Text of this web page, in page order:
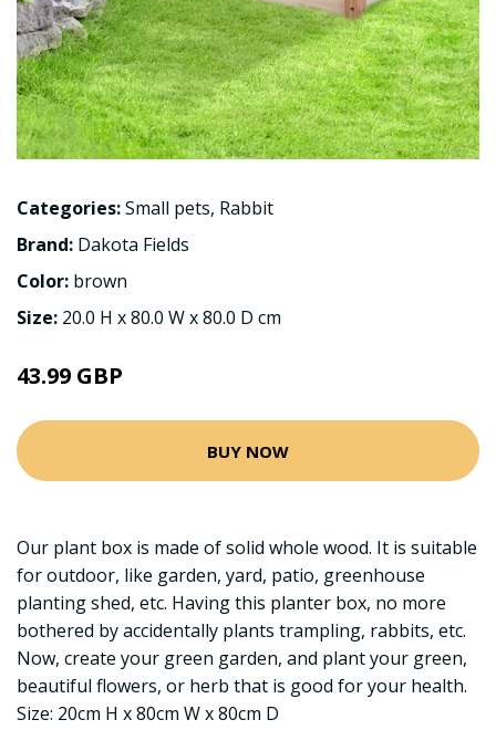
Categories:Small pets, Rabbit
Brand: Dakota Fields
Color: brown
Size: 20.0 H x 80.0 W x 80.0 D cm
43.99 GBP
BUY NOW
Our plant box is made of solid whole wood. It is suitable
for outdoor, like garden, yard, patio, greenhouse
planting shed, etc. Having this planter box, no more
bothered by accidentally plants trampling, rabbits, etc.
Now, create your green garden, and plant your green,
beautiful flowers, or herb that is good for your health.
Size: 20cm H x 80cm W x 80cm D